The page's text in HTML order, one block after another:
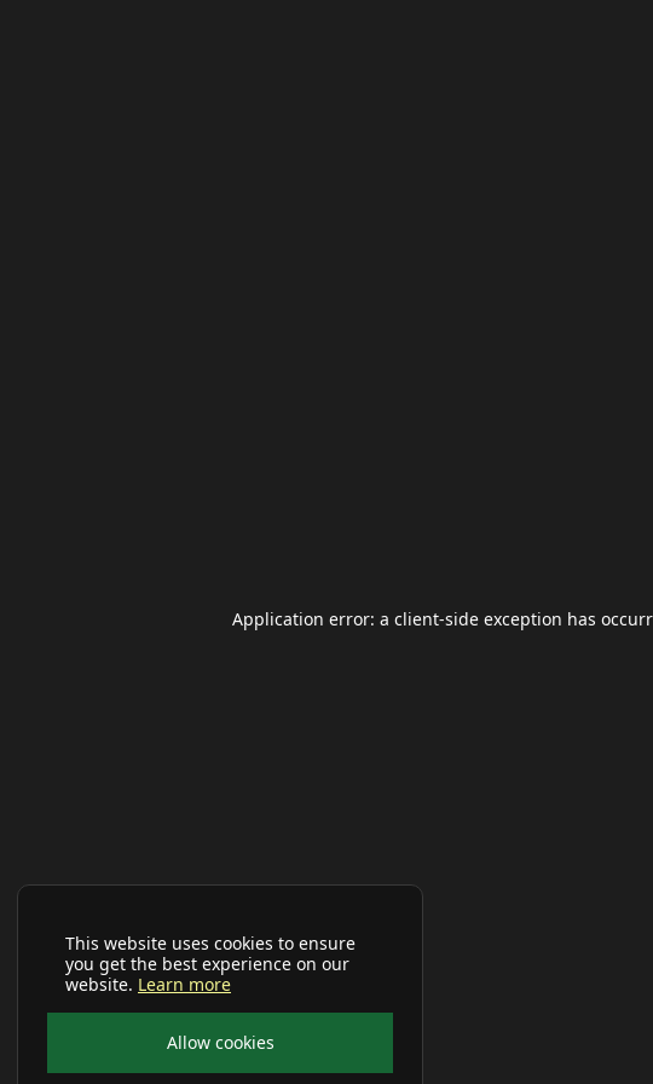
This website uses cookies to ensure
you get the best experience on our
website. Learn more
Allow cookies
Application error: a client-side exception has